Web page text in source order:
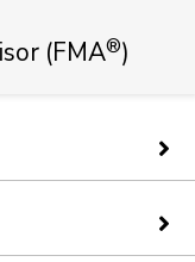
(FMA®)